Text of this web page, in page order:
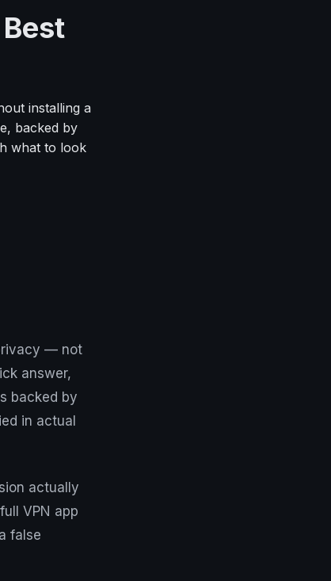
installing a
backed by
what to look
— not
answer,
backed by
in actual
actually
VPN app
false